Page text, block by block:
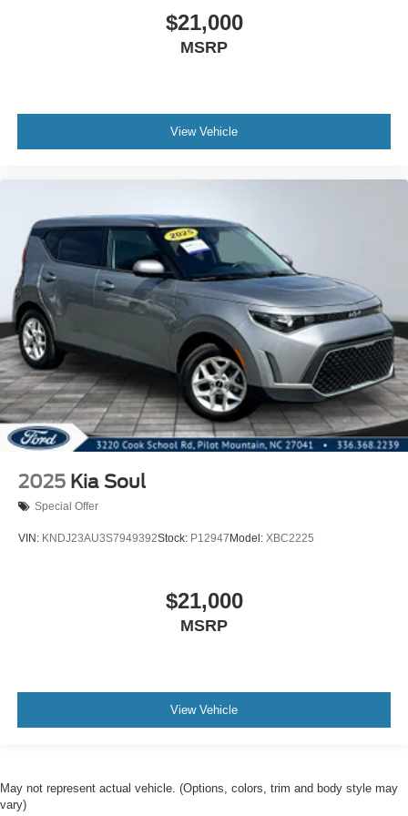
Rear Bench Seat
Adjustable Steering Wheel
A/C
Driver Vanity Mirror
Passenger Vanity Mirror
Driver Illuminated Vanity Mirror
Passenger Illuminated Visor Mirror
Floor Mats
Cargo Shade
Immobilizer
Stability Control
Front Side Air Bag
Tire Pressure Monitor
Front Head Air Bag
Passenger Air Bag Sensor
$21,000
MSRP
View Vehicle
2025 Kia Soul
Special Offer
VIN: KNDJ23AU3S7949392Stock: P12947 Model: XBC2225
$21,000
MSRP
View Vehicle
May not represent actual vehicle. (Options, colors, trim and body style may
vary)